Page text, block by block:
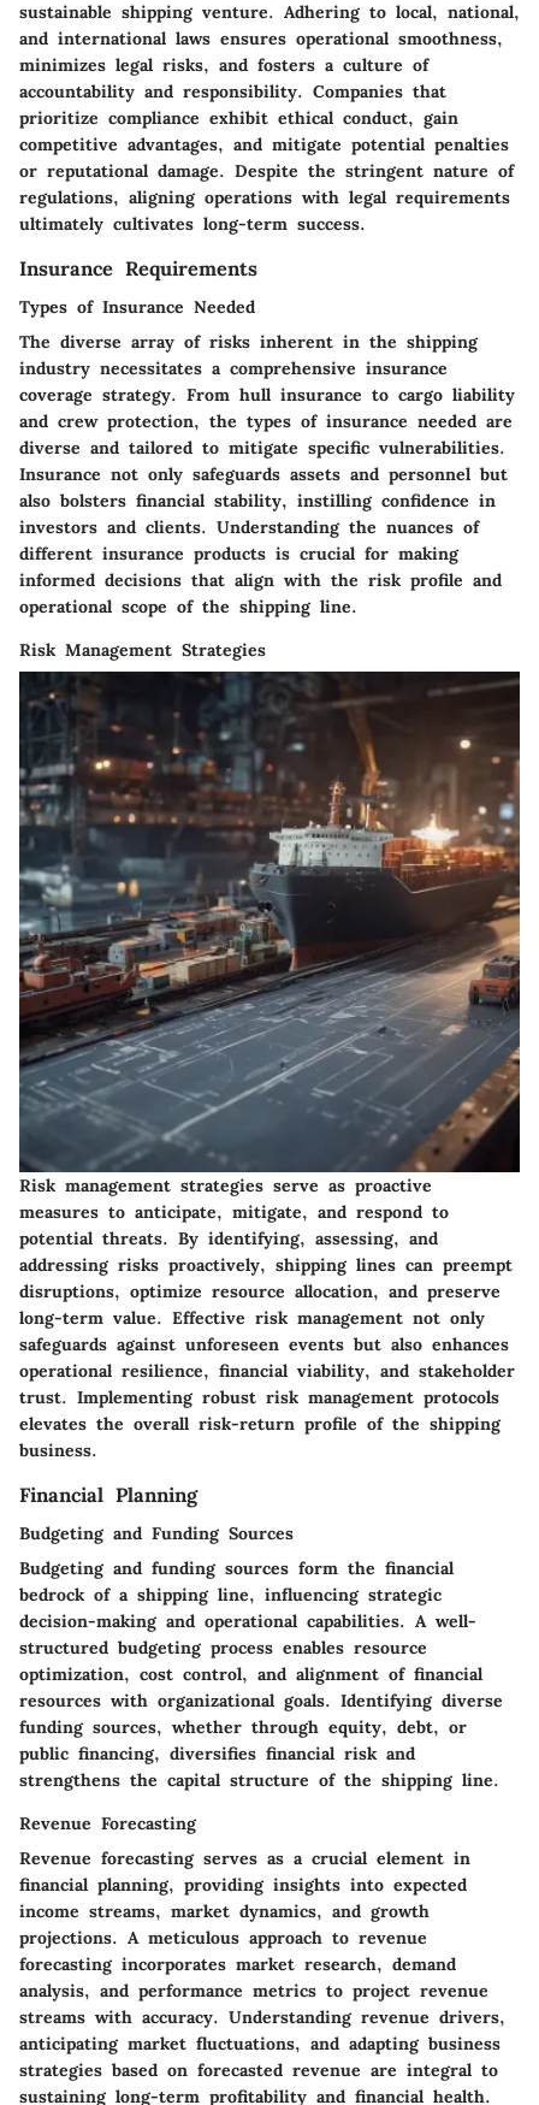
sustainable shipping venture. Adhering to local, national,
and international laws ensures operational smoothness,
minimizes legal risks, and fosters a culture of
accountability and responsibility. Companies that
prioritize compliance exhibit ethical conduct, gain
competitive advantages, and mitigate potential penalties
or reputational damage. Despite the stringent nature of
regulations, aligning operations with legal requirements
ultimately cultivates long-term success.
Insurance Requirements
Types of Insurance Needed
The diverse array of risks inherent in the shipping
industry necessitates a comprehensive insurance
coverage strategy. From hull insurance to cargo liability
and crew protection, the types of insurance needed are
diverse and tailored to mitigate specific vulnerabilities.
Insurance not only safeguards assets and personnel but
also bolsters financial stability, instilling confidence in
investors and clients. Understanding the nuances of
different insurance products is crucial for making
informed decisions that align with the risk profile and
operational scope of the shipping line.
Risk Management Strategies
Risk management strategies serve as proactive
measures to anticipate, mitigate, and respond to
potential threats. By identifying, assessing, and
addressing risks proactively, shipping lines can preempt
disruptions, optimize resource allocation, and preserve
long-term value. Effective risk management not only
safeguards against unforeseen events but also enhances
operational resilience, financial viability, and stakeholder
trust. Implementing robust risk management protocols
elevates the overall risk-return profile of the shipping
business.
Financial Planning
Budgeting and Funding Sources
Budgeting and funding sources form the financial
bedrock of a shipping line, influencing strategic
decision-making and operational capabilities. A well-
structured budgeting process enables resource
optimization, cost control, and alignment of financial
resources with organizational goals. Identifying diverse
funding sources, whether through equity, debt, or
public financing, diversifies financial risk and
strengthens the capital structure of the shipping line.
Revenue Forecasting
Revenue forecasting serves as a crucial element in
financial planning, providing insights into expected
income streams, market dynamics, and growth
projections. A meticulous approach to revenue
forecasting incorporates market research, demand
analysis, and performance metrics to project revenue
streams with accuracy. Understanding revenue drivers,
anticipating market fluctuations, and adapting business
strategies based on forecasted revenue are integral to
sustaining long-term profitability and financial health.